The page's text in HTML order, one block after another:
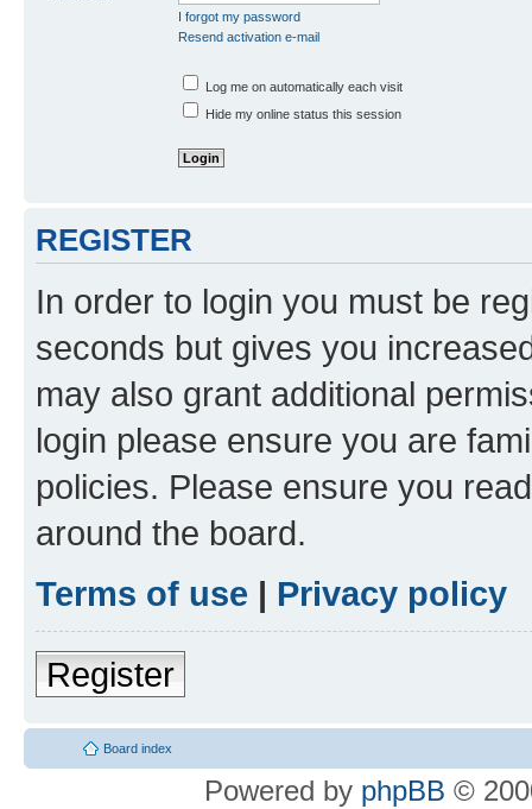
I forgot my password
Resend activation e-mail
Log me on automatically each visit
Hide my online status this session
REGISTER
In order to login you must be
seconds but gives you
may also grant additional
login please ensure you are
policies. Please ensure you
around the board.
Terms of use | Privacy policy
Register
Board index
Powered by phpBB ©